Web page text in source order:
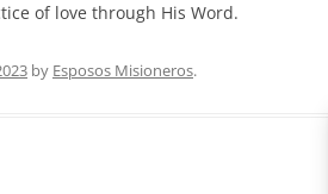
of love through His Word.
by Esposos Misioneros.